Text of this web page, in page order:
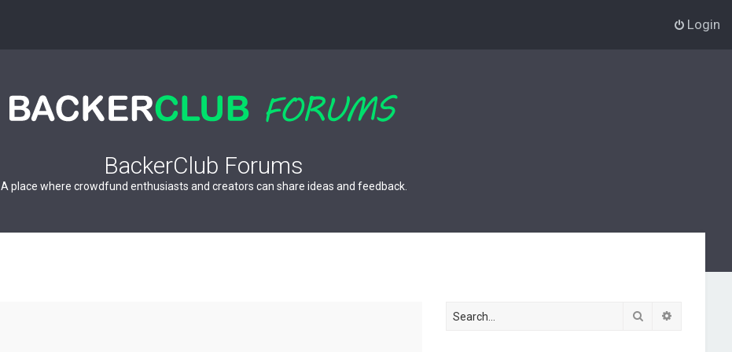
Login
BackerClub Forums
A place where crowdfund enthusiasts and creators can share ideas and feedback.
Search